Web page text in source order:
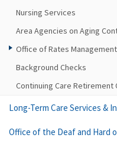
Nursing Services
Area Agencies on Aging
Office of Rates Management
Background Checks
Continuing Care Retirement
Long-Term Care Services &
Office of the Deaf and Hard